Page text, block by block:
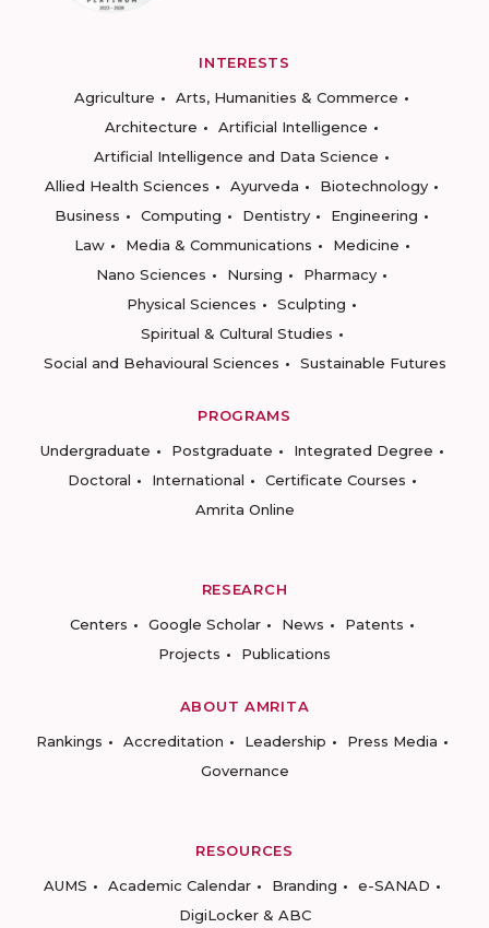
INTERESTS
Agriculture
Arts, Humanities & Commerce
Architecture
Artificial Intelligence
Artificial Intelligence and Data Science
Allied Health Sciences
Ayurveda
Biotechnology
Business
Computing Dentistry
Engineering
Law
Media & Communications
Medicine
Nano Sciences
Nursing
Pharmacy
Physical Sciences
Sculpting
Spiritual & Cultural Studies
Social and Behavioural Sciences
Sustainable Futures
PROGRAMS
Undergraduate
Postgraduate
Integrated Degree
Doctoral
International
Certificate Courses
Amrita Online
RESEARCH
Centers
Google Scholar News
Patents
Projects
Publications
ABOUT AMRITA
Rankings
Accreditation Leadership
Press Media
Governance
RESOURCES
AUMS
Academic Calendar Branding
e-SANAD
DigiLocker & ABC